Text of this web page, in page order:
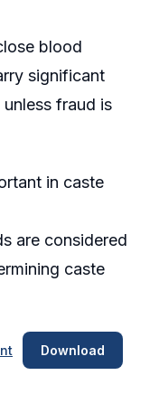
blood
significant
fraud is
in caste
are considered
caste
Download